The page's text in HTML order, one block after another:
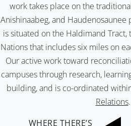
work takes place on the
Anishinaabeg, and
is situated on the Haldimand
Nations that includes six miles on
Our active work toward
campuses through research,
building, and is co-ordinated
Relations.
WHERE THERE’S